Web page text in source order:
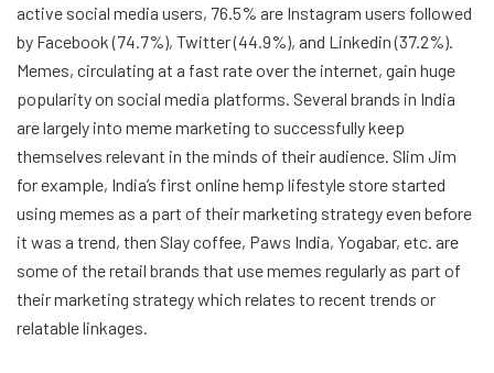
active social media users, 76.5% are Instagram users followed
by Facebook (74.7%), Twitter (44.9%), and Linkedin (37.2%).
Memes, circulating at a fast rate over the internet, gain huge
popularity on social media platforms. Several brands in India
are largely into meme marketing to successfully keep
themselves relevant in the minds of their audience. Slim Jim
for example, India’s first online hemp lifestyle store started
using memes as a part of their marketing strategy even before
it was a trend, then Slay coffee, Paws India, Yogabar, etc. are
some of the retail brands that use memes regularly as part of
their marketing strategy which relates to recent trends or
relatable linkages.